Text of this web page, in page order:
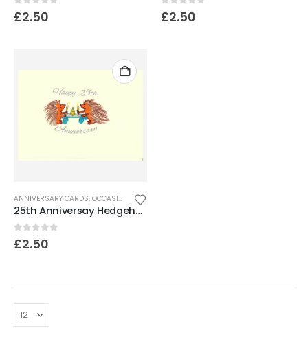
0out of 5
£2.50 0out of 5
£2.50
ANNIVERSARY CARDS, OCCASION CARDS
25th Anniversay Hedgehog card
0out of 5
£2.50